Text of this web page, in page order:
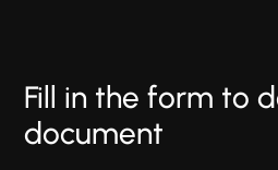
Fill in the form to
document